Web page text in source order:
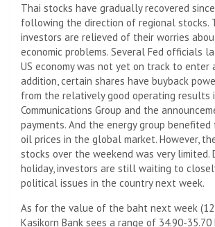
Thai stocks have gradually recovered
following the direction of regional stocks.
investors are relieved of their worries
economic problems. Several Fed officials
US economy was not yet on track to enter
addition, certain shares have buyback
from the relatively good operating results
Communications Group and the
payments. And the energy group
oil prices in the global market. However,
stocks over the weekend was very limited.
holiday, investors are still waiting to
political issues in the country next week.
As for the value of the baht next week
Kasikorn Bank sees a range of 34.90-